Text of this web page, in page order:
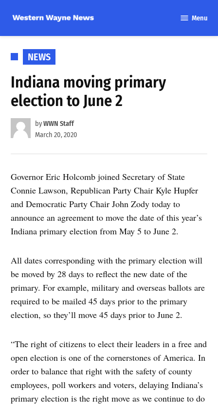
content
Wayne
Menu
POSTED
IN
NEWS
Indiana moving primary
election to June 2
byWWN Staff
March 20, 2020
Governor Eric Holcomb joined Secretary of State
Connie Lawson, Republican Party Chair Kyle Hupfer
and Democratic Party Chair John Zody today to
announce an agreement to move the date of this year’s
Indiana primary election from May 5 to June 2.
All dates corresponding with the primary election will
be moved by 28 days to reflect the new date of the
primary. For example, military and overseas ballots are
required to be mailed 45 days prior to the primary
election, so they’ll move 45 days prior to June 2.
“The right of citizens to elect their leaders in a free and
open election is one of the cornerstones of America. In
order to balance that right with the safety of county
employees, poll workers and voters, delaying Indiana’s
primary election is the right move as we continue to do